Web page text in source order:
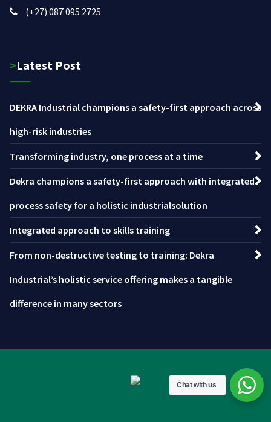
(+27) 087 095 2725
>Latest Post
DEKRA Industrial champions a safety-first approach across
high-risk industries
Transforming industry, one process at a time
Dekra champions a safety-first approach with integrated
process safety for a holistic industrialsolution
Integrated approach to skills training
From non-destructive testing to training: Dekra
Industrial’s holistic service offering makes a tangible
difference in many sectors
Chat with us